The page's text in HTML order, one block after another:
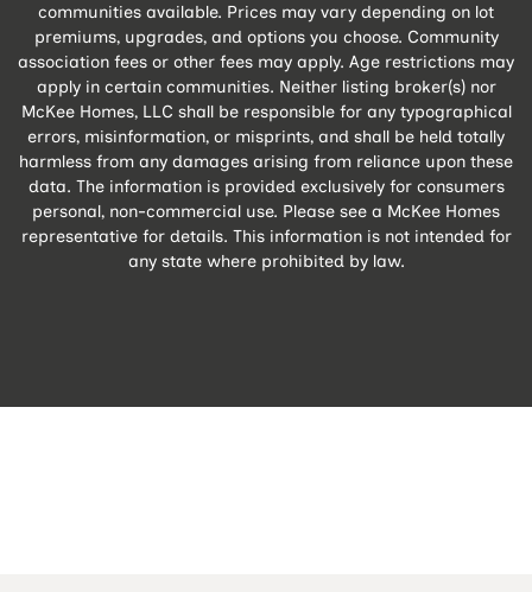
communities available. Prices may vary depending on lot
premiums, upgrades, and options you choose. Community
association fees or other fees may apply. Age restrictions may
apply in certain communities. Neither listing broker(s) nor
McKee Homes, LLC shall be responsible for any typographical
errors, misinformation, or misprints, and shall be held totally
harmless from any damages arising from reliance upon these
data. The information is provided exclusively for consumers
personal, non-commercial use. Please see a McKee Homes
representative for details. This information is not intended for
any state where prohibited by law.